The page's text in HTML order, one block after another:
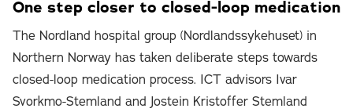
One step closer to closed-loop medication
The Nordland hospital group (Nordlandssykehuset) in
Northern Norway has taken deliberate steps towards
closed-loop medication process. ICT advisors Ivar
Svorkmo-Stemland and Jostein Kristoffer Stemland